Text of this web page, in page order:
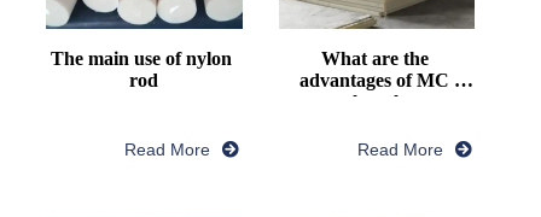
The main use of nylon
rod
Read More
What are the
advantages of MC
nylon plate
Read More